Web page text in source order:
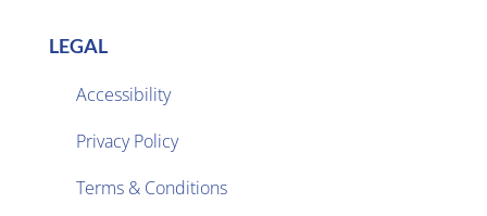
LEGAL
Accessibility
Privacy Policy
Terms & Conditions